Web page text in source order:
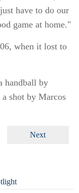
have to do our
game at home."
when it lost to
handball by
shot by Marcos
Next